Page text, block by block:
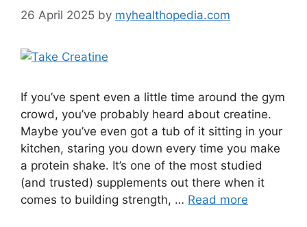
26 April 2025 by myhealthopedia.com
If you’ve spent even a little time around the gym
crowd, you’ve probably heard about creatine.
Maybe you’ve even got a tub of it sitting in your
kitchen, staring you down every time you make
a protein shake. It’s one of the most studied
(and trusted) supplements out there when it
comes to building strength, … Read more